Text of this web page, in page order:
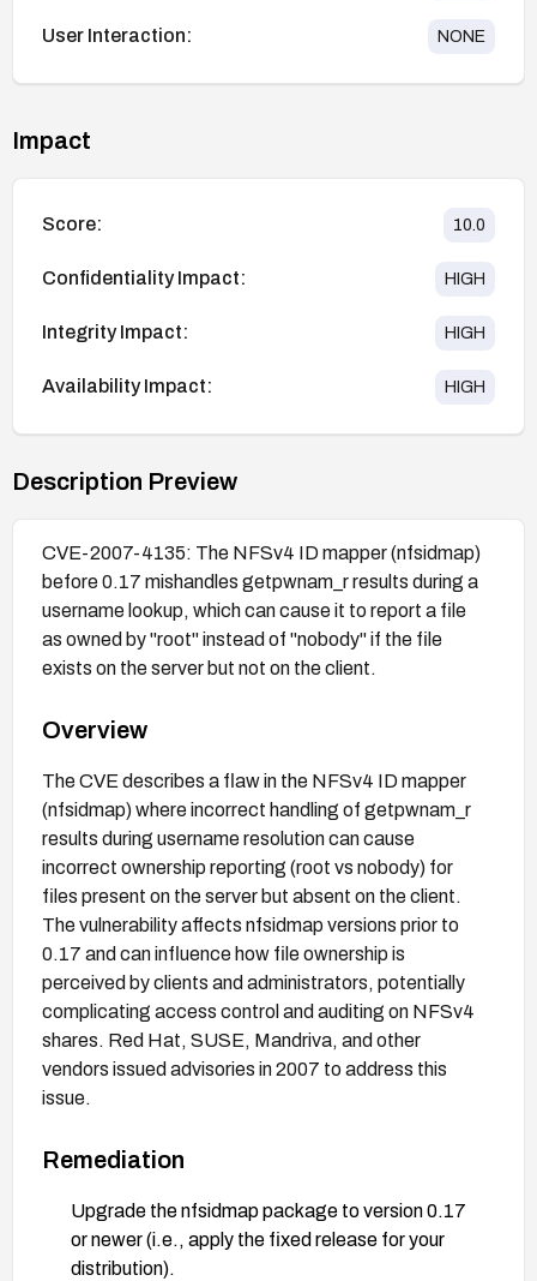
User Interaction: NONE
Impact
Score: 10.0
Confidentiality Impact: HIGH
Integrity Impact: HIGH
Availability Impact: HIGH
Description Preview
CVE-2007-4135: The NFSv4 ID mapper (nfsidmap)
before 0.17 mishandles getpwnam_r results during a
username lookup, which can cause it to report a file
as owned by "root" instead of "nobody" if the file
exists on the server but not on the client.
Overview
The CVE describes a flaw in the NFSv4 ID mapper
(nfsidmap) where incorrect handling of getpwnam_r
results during username resolution can cause
incorrect ownership reporting (root vs nobody) for
files present on the server but absent on the client.
The vulnerability affects nfsidmap versions prior to
0.17 and can influence how file ownership is
perceived by clients and administrators, potentially
complicating access control and auditing on NFSv4
shares. Red Hat, SUSE, Mandriva, and other
vendors issued advisories in 2007 to address this
issue.
Remediation
Upgrade the nfsidmap package to version 0.17
or newer (i.e., apply the fixed release for your
distribution).